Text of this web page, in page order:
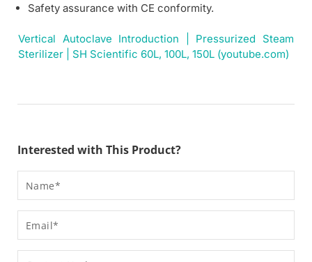
Safety assurance with CE conformity.
Vertical Autoclave Introduction | Pressurized Steam
Sterilizer | SH Scientific 60L, 100L, 150L (youtube.com)
Interested with This Product?